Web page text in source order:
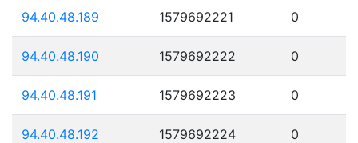
94.40.48.189 1579692221 0
94.40.48.190 1579692222 0
94.40.48.191 1579692223 0
94.40.48.192 1579692224 0